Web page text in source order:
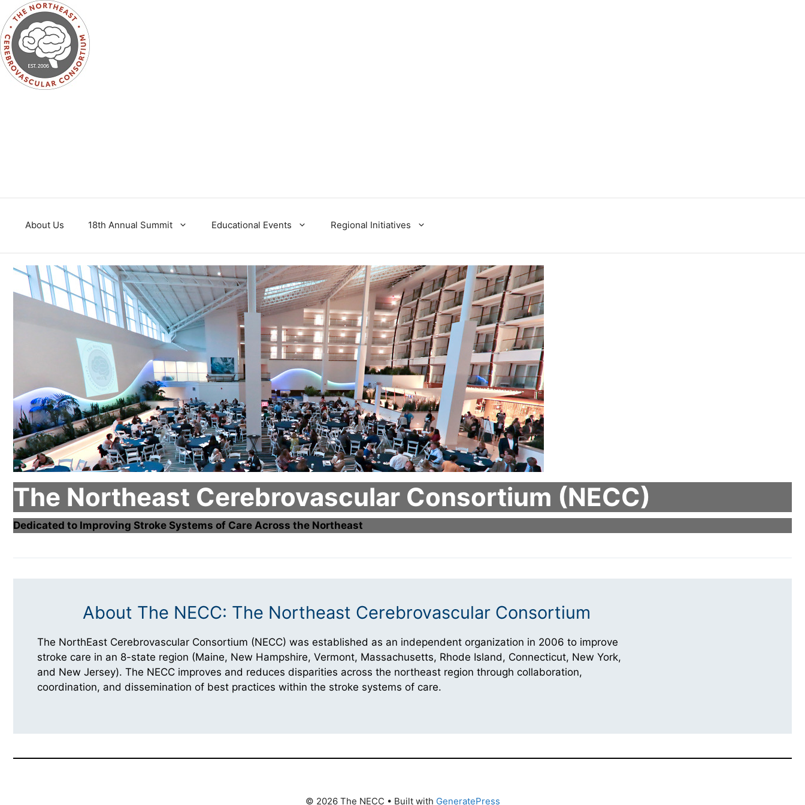
About Us 18th Annual Summit Educational Events Regional Initiatives
The Northeast Cerebrovascular Consortium (NECC)
Dedicated to Improving Stroke Systems of Care Across the Northeast
About The NECC: The Northeast Cerebrovascular Consortium
The NorthEast Cerebrovascular Consortium (NECC) was established as an independent organization in 2006 to improve
stroke care in an 8-state region (Maine, New Hampshire, Vermont, Massachusetts, Rhode Island, Connecticut, New York,
and New Jersey). The NECC improves and reduces disparities across the northeast region through collaboration,
coordination, and dissemination of best practices within the stroke systems of care.
© 2026 The NECC • Built with GeneratePress